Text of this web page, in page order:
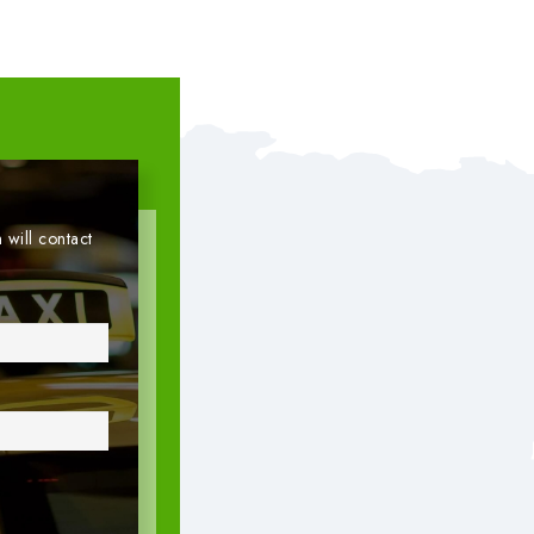
will contact